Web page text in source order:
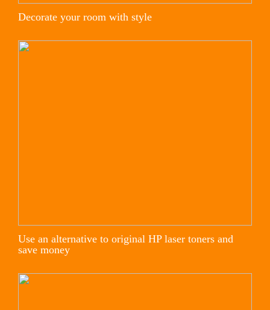
Decorate your room with style
Use an alternative to original HP laser toners and
save money